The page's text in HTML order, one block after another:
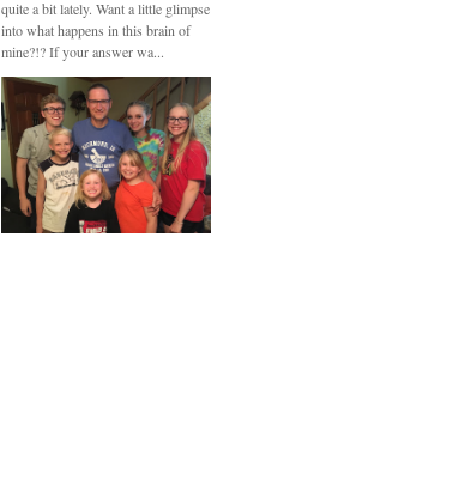
quite a bit lately. Want a little glimpse
into what happens in this brain of
mine?!? If your answer wa...